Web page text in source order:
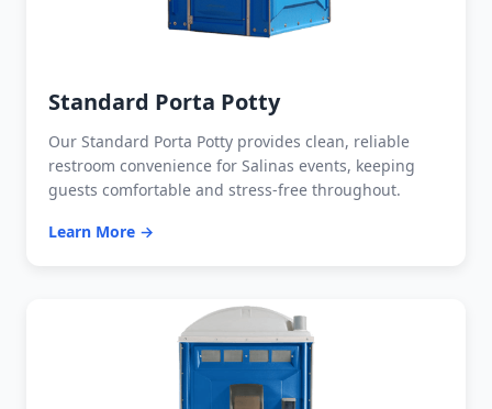
Standard Porta Potty
Our Standard Porta Potty provides clean, reliable
restroom convenience for Salinas events, keeping
guests comfortable and stress-free throughout.
Learn More →